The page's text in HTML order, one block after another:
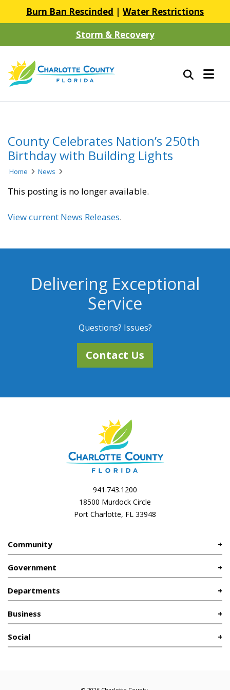
Burn Ban Rescinded | Water Restrictions
Storm & Recovery
County Celebrates Nation’s 250th
Birthday with Building Lights
Home News
This posting is no longer available.
View current News Releases.
Delivering Exceptional
Service
Questions? Issues?
Contact Us
941.743.1200
18500 Murdock Circle
Port Charlotte, FL 33948
Community
Government
Departments
Business
Social